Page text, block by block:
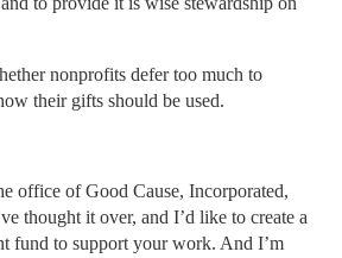
nonprofits defer too much to
their gifts should be used.
office of Good Cause, Incorporated,
thought it over, and I’d like to create a
fund to support your work. And I’m